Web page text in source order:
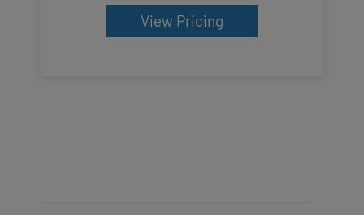
View Pricing